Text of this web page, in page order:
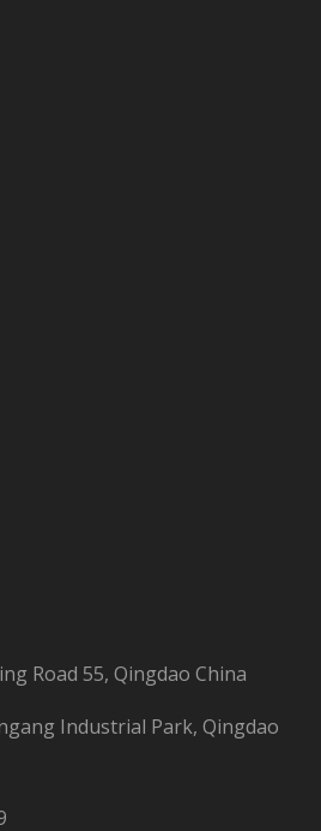
Road 55, Qingdao China
Industrial Park, Qingdao